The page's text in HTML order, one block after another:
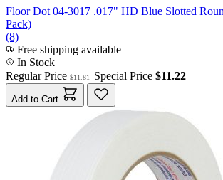
Floor Dot 04-3017 .017" HD Blue Slotted
Pack)
(8)
Free shipping available
In Stock
Regular Price $11.81 Special Price $11.22
Add to Cart